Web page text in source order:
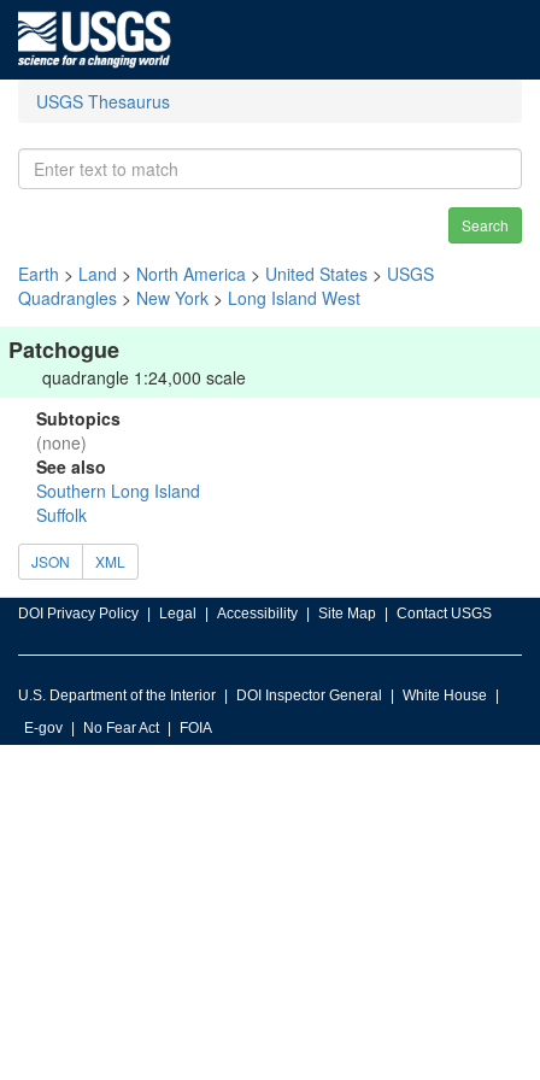
USGS Thesaurus
Search
Earth > Land > North America > United States > USGS
Quadrangles > New York > Long Island West
Patchogue
quadrangle 1:24,000 scale
Subtopics
(none)
See also
Southern Long Island
Suffolk
JSON XML
DOI Privacy Policy Legal Accessibility Site Map Contact USGS
U.S. Department of the Interior DOI Inspector General
White House
E-gov
No Fear Act FOIA